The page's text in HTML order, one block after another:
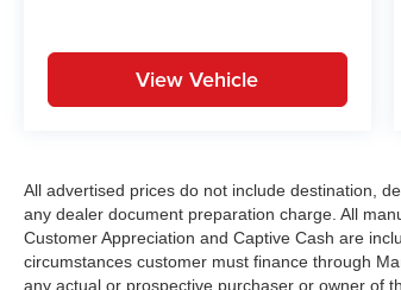
View Vehicle
All advertised prices do not include destination,
any dealer document preparation charge. All
Customer Appreciation and Captive Cash are
circumstances customer must finance through
any actual or prospective purchaser or owner of